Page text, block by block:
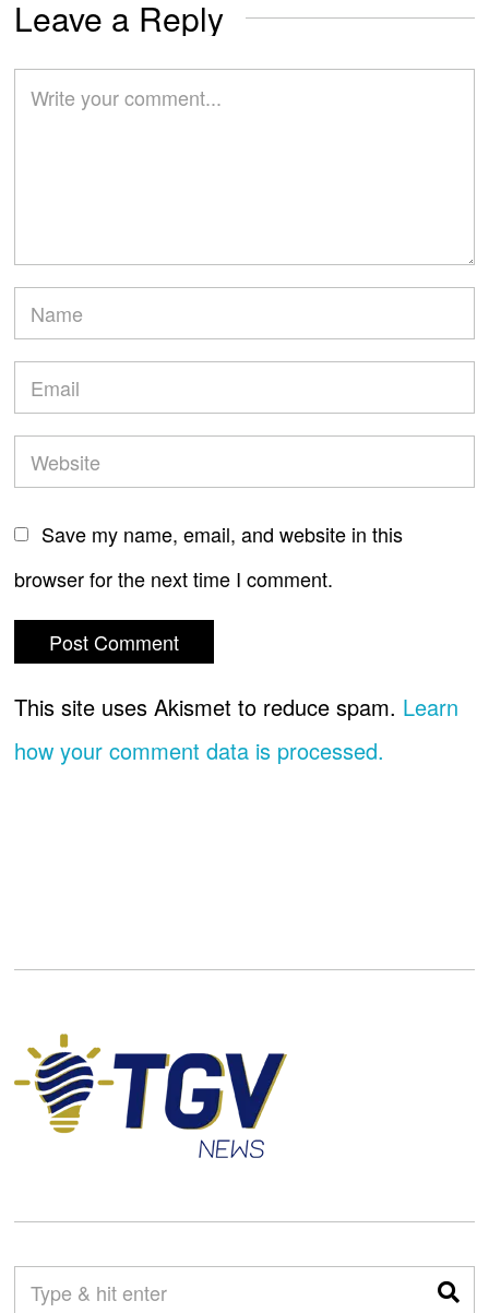
Leave a Reply
Save my name, email, and website in this
browser for the next time I comment.
This site uses Akismet to reduce spam. Learn
how your comment data is processed.